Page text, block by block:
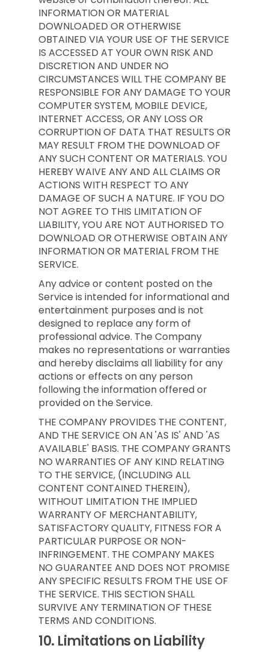
INFORMATION OR MATERIAL
DOWNLOADED OR OTHERWISE
OBTAINED VIA YOUR USE OF THE SERVICE
IS ACCESSED AT YOUR OWN RISK AND
DISCRETION AND UNDER NO
CIRCUMSTANCES WILL THE COMPANY BE
RESPONSIBLE FOR ANY DAMAGE TO YOUR
COMPUTER SYSTEM, MOBILE DEVICE,
INTERNET ACCESS, OR ANY LOSS OR
CORRUPTION OF DATA THAT RESULTS OR
MAY RESULT FROM THE DOWNLOAD OF
ANY SUCH CONTENT OR MATERIALS. YOU
HEREBY WAIVE ANY AND ALL CLAIMS OR
ACTIONS WITH RESPECT TO ANY
DAMAGE OF SUCH A NATURE. IF YOU DO
NOT AGREE TO THIS LIMITATION OF
LIABILITY, YOU ARE NOT AUTHORISED TO
DOWNLOAD OR OTHERWISE OBTAIN ANY
INFORMATION OR MATERIAL FROM THE
SERVICE.
Any advice or content posted on the
Service is intended for informational and
entertainment purposes and is not
designed to replace any form of
professional advice. The Company
makes no representations or warranties
and hereby disclaims all liability for any
actions or effects on any person
following the information offered or
provided on the Service.
THE COMPANY PROVIDES THE CONTENT,
AND THE SERVICE ON AN 'AS IS' AND 'AS
AVAILABLE' BASIS. THE COMPANY GRANTS
NO WARRANTIES OF ANY KIND RELATING
TO THE SERVICE, (INCLUDING ALL
CONTENT CONTAINED THEREIN),
WITHOUT LIMITATION THE IMPLIED
WARRANTY OF MERCHANTABILITY,
SATISFACTORY QUALITY, FITNESS FOR A
PARTICULAR PURPOSE OR NON-
INFRINGEMENT. THE COMPANY MAKES
NO GUARANTEE AND DOES NOT PROMISE
ANY SPECIFIC RESULTS FROM THE USE OF
THE SERVICE. THIS SECTION SHALL
SURVIVE ANY TERMINATION OF THESE
TERMS AND CONDITIONS.
10. Limitations on Liability